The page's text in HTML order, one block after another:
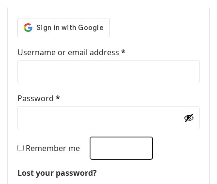
Username or email address *
Password *
Remember me
Lost your password?